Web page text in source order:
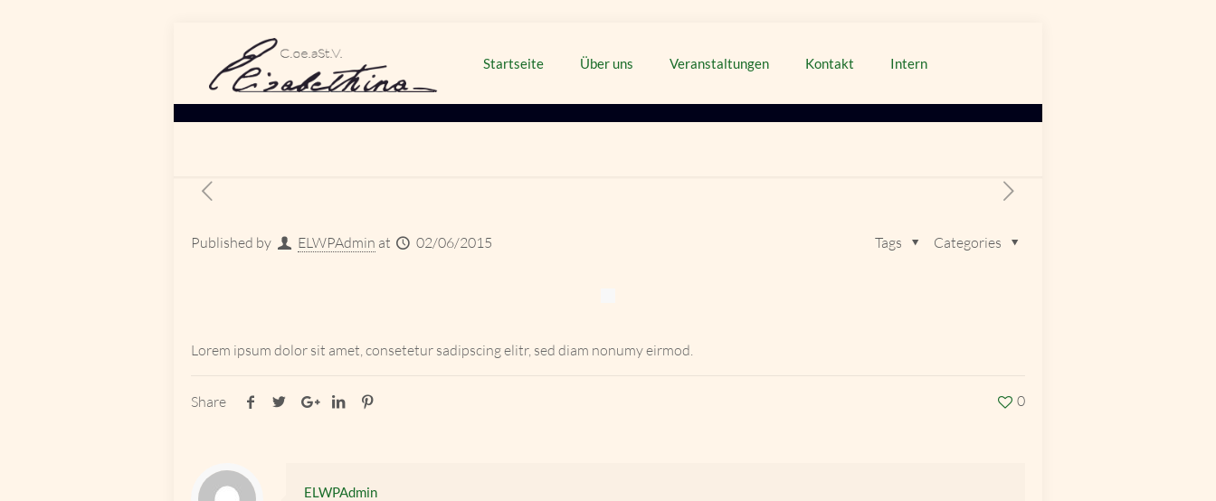
Startseite Über uns Veranstaltungen Kontakt Intern
Published by ELWPAdmin at 02/06/2015 Categories
Tags
Lorem ipsum dolor sit amet, consetetur sadipscing elitr, sed diam nonumy eirmod.
Share 0
ELWPAdmin